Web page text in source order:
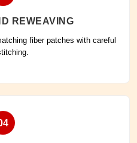
REWEAVING
fiber patches with careful